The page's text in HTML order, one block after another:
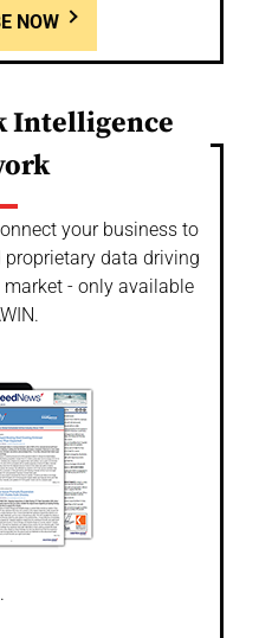
NOW
Intelligence
your business to
data driving
- only available